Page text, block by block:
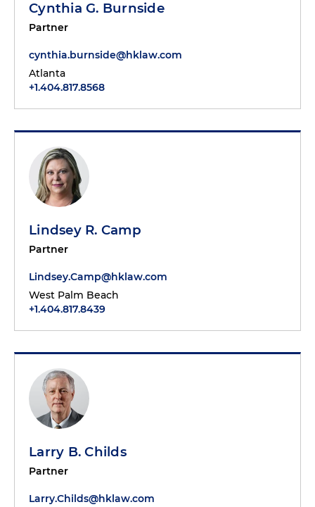
Cynthia G. Burnside
Partner
cynthia.burnside@hklaw.com
Atlanta
+1.404.817.8568
Lindsey R. Camp
Partner
Lindsey.Camp@hklaw.com
West Palm Beach
+1.404.817.8439
Larry B. Childs
Partner
Larry.Childs@hklaw.com